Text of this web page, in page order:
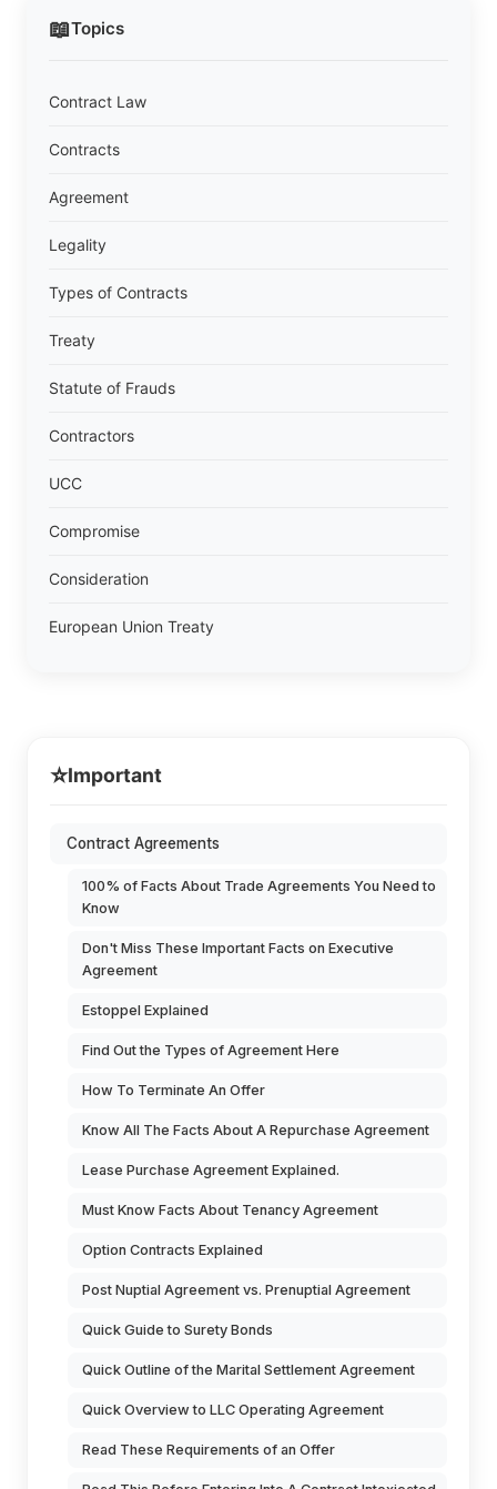
📖Topics
Contract Law
Contracts
Agreement
Legality
Types of Contracts
Treaty
Statute of Frauds
Contractors
UCC
Compromise
Consideration
European Union Treaty
⭐Important
Contract Agreements
100% of Facts About Trade Agreements You Need to
Know
Don't Miss These Important Facts on Executive
Agreement
Estoppel Explained
Find Out the Types of Agreement Here
How To Terminate An Offer
Know All The Facts About A Repurchase Agreement
Lease Purchase Agreement Explained.
Must Know Facts About Tenancy Agreement
Option Contracts Explained
Post Nuptial Agreement vs. Prenuptial Agreement
Quick Guide to Surety Bonds
Quick Outline of the Marital Settlement Agreement
Quick Overview to LLC Operating Agreement
Read These Requirements of an Offer